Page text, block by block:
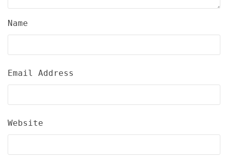
Name
Email Address
Website